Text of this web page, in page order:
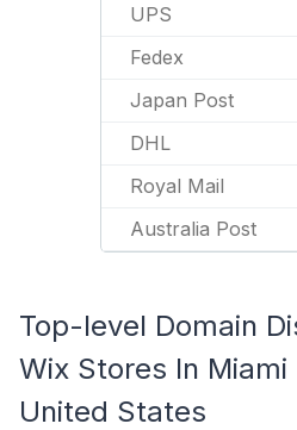
UPS
Fedex
Japan Post
DHL
Royal Mail
Australia Post
Top-level Domain
Wix Stores In Miami
United States